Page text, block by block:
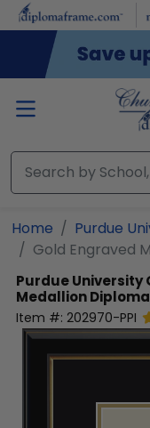
Skip to main content
Home Purdue
Gold Engraved
Purdue University
Medallion
Item #: 202970-PPI